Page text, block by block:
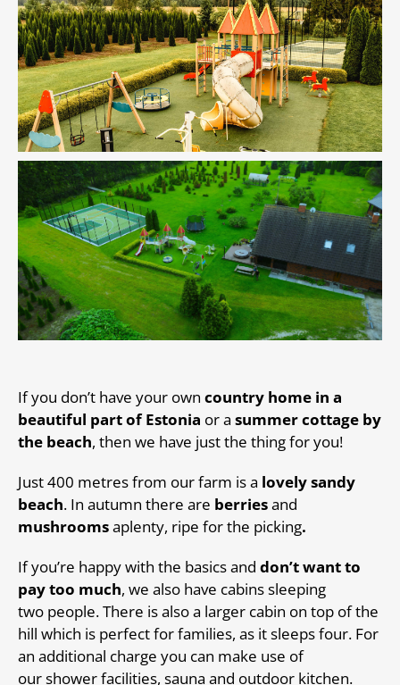
If you don’t have your own country home in a
beautiful part of Estonia or a summer cottage by
the beach, then we have just the thing for you!
Just 400 metres from our farm is a lovely sandy
beach. In autumn there are berriesand
mushroomsaplenty, ripe for the picking.
If you’re happy with the basics and don’t want to
pay too much, we also have cabins sleeping
two people. There is also a larger cabin on top of the
hill which is perfect for families, as it sleeps four. For
an additional charge you can make use of
our shower facilities, sauna and outdoor kitchen.